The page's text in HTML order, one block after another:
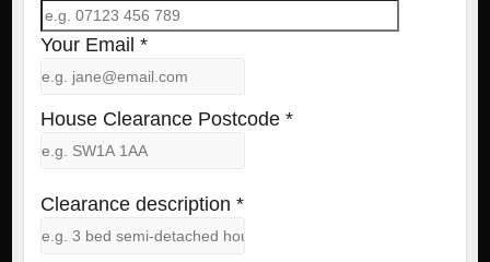
Your Email *
House Clearance Postcode *
Clearance description *